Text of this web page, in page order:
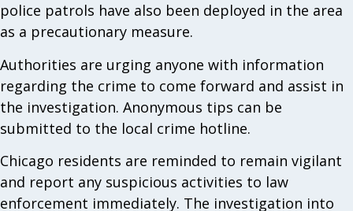
police patrols have also been deployed in the area
as a precautionary measure.
Authorities are urging anyone with information
regarding the crime to come forward and assist in
the investigation. Anonymous tips can be
submitted to the local crime hotline.
Chicago residents are reminded to remain vigilant
and report any suspicious activities to law
enforcement immediately. The investigation into